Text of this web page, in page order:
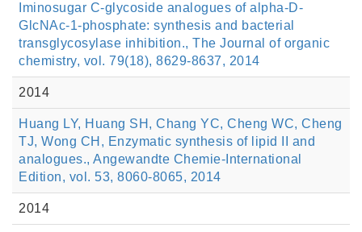
Iminosugar C-glycoside analogues of alpha-D-
GlcNAc-1-phosphate: synthesis and bacterial
transglycosylase inhibition., The Journal of organic
chemistry, vol. 79(18), 8629-8637, 2014
2014
Huang LY, Huang SH, Chang YC, Cheng WC, Cheng
TJ, Wong CH, Enzymatic synthesis of lipid II and
analogues., Angewandte Chemie-International
Edition, vol. 53, 8060-8065, 2014
2014